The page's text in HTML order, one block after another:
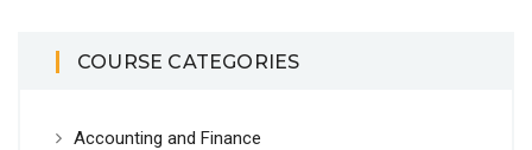
COURSE CATEGORIES
Accounting and Finance